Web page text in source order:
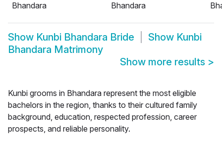
Bhandara
Bhandara
Show Kunbi Bhandara Bride Show Kunbi
Bhandara Matrimony
Show more results >
Kunbi grooms in Bhandara represent the most eligible
bachelors in the region, thanks to their cultured family
background, education, respected profession, career
prospects, and reliable personality.